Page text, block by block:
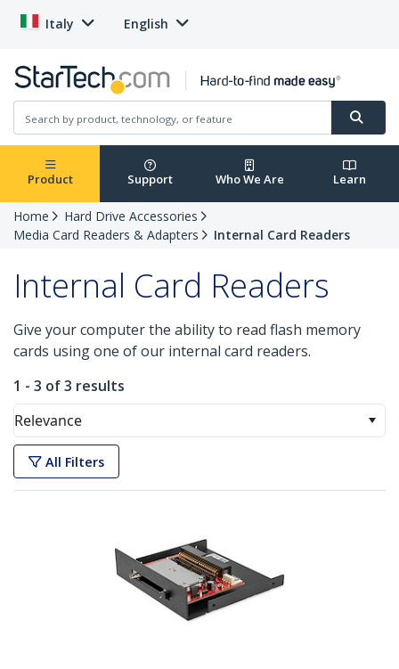
Italy English
Product Support Who We Are Learn
Home
Hard Drive Accessories
Media Card Readers & Adapters
Internal Card Readers
Internal Card Readers
Give your computer the ability to read flash memory
cards using one of our internal card readers.
1 - 3 of 3 results
Relevance
All Filters